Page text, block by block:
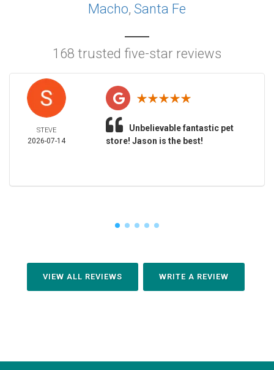
Macho, Santa Fe
168 trusted five-star reviews
STEVE
2026-07-14
Unbelievable fantastic pet
store! Jason is the best!
VIEW ALL REVIEWS WRITE A REVIEW